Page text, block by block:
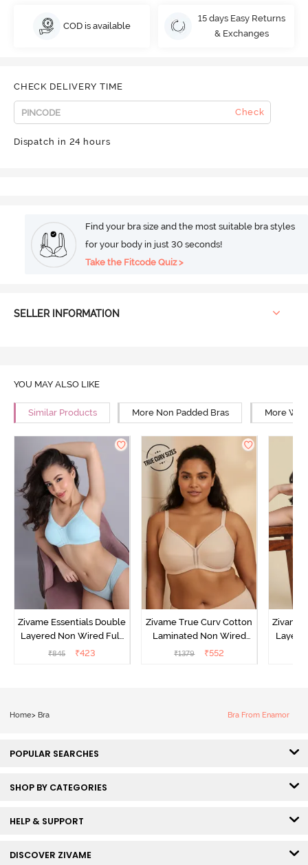
COD is available
15 days Easy Returns
& Exchanges
CHECK DELIVERY TIME
Check
Dispatch in 24 hours
Find your bra size and the most suitable bra styles
for your body in just 30 seconds!
Take the Fitcode Quiz >
SELLER INFORMATION
YOU MAY ALSO LIKE
Similar Products More Non Padded Bras More
Zivame Essentials Double
Layered Non Wired Full
Coverage T-Shirt Bra -
₹845 ₹423
Zivame True Curv Cotton
Laminated Non Wired
Full Coverage Minimiser
₹1379 ₹552
Zivame
Home> Bra Bra From Enamor
POPULAR SEARCHES
SHOP BY CATEGORIES
HELP & SUPPORT
DISCOVER ZIVAME